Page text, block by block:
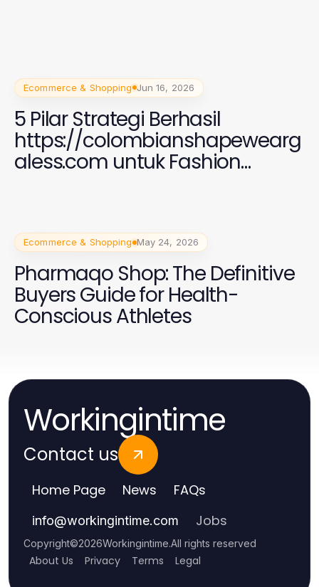
Ecommerce & Shopping Jun 16, 2026
5 Pilar Strategi Berhasil
https://colombianshapewearg
aless.com untuk Fashion
Ecommerce & Shopping May 24, 2026
Pharmaqo Shop: The Definitive
Buyers Guide for Health-
Conscious Athletes
Workingintime
Contact us
Home Page News FAQs
info@workingintime.com Jobs
Copyright©2026Workingintime.All rights reserved
About Us Privacy Terms Legal